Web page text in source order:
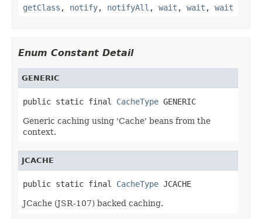
getClass , notify, notifyAll , wait , wait , wait
Enum Constant Detail
GENERIC
public static final CacheType GENERIC
Generic caching using 'Cache' beans from the
context.
JCACHE
public static final CacheType JCACHE
JCache (JSR-107) backed caching.